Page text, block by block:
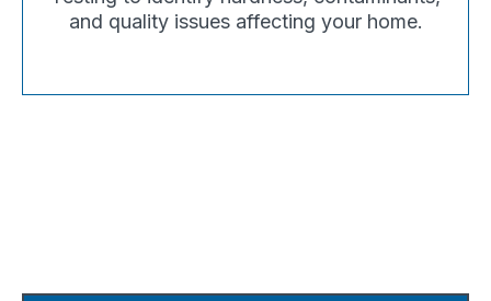
and quality issues affecting your home.